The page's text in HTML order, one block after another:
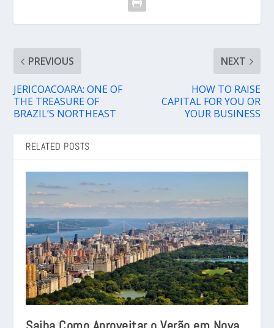
PREVIOUS
JERICOACOARA: ONE OF
THE TREASURE OF
BRAZIL’S NORTHEAST
NEXT
HOW TO RAISE
CAPITAL FOR YOU OR
YOUR BUSINESS
RELATED POSTS